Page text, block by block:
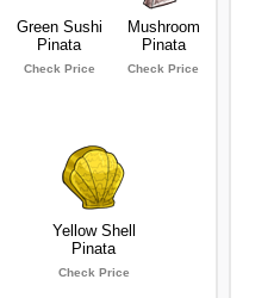
Green Sushi
Pinata
Check Price
Mushroom
Pinata
Check Price
Yellow Shell
Pinata
Check Price